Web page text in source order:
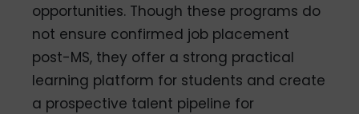
opportunities. Though these programs do
not ensure confirmed job placement
post-MS, they offer a strong practical
learning platform for students and create
a prospective talent pipeline for